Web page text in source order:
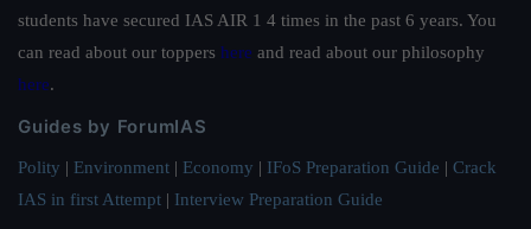
students have secured IAS AIR 1 4 times in the past 6 years. You
can read about our toppers here and read about our philosophy
here.
Guides by ForumIAS
Polity | Environment | Economy | IFoS Preparation Guide | Crack
IAS in first Attempt | Interview Preparation Guide